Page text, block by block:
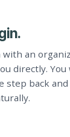
with an
directly. You
step back